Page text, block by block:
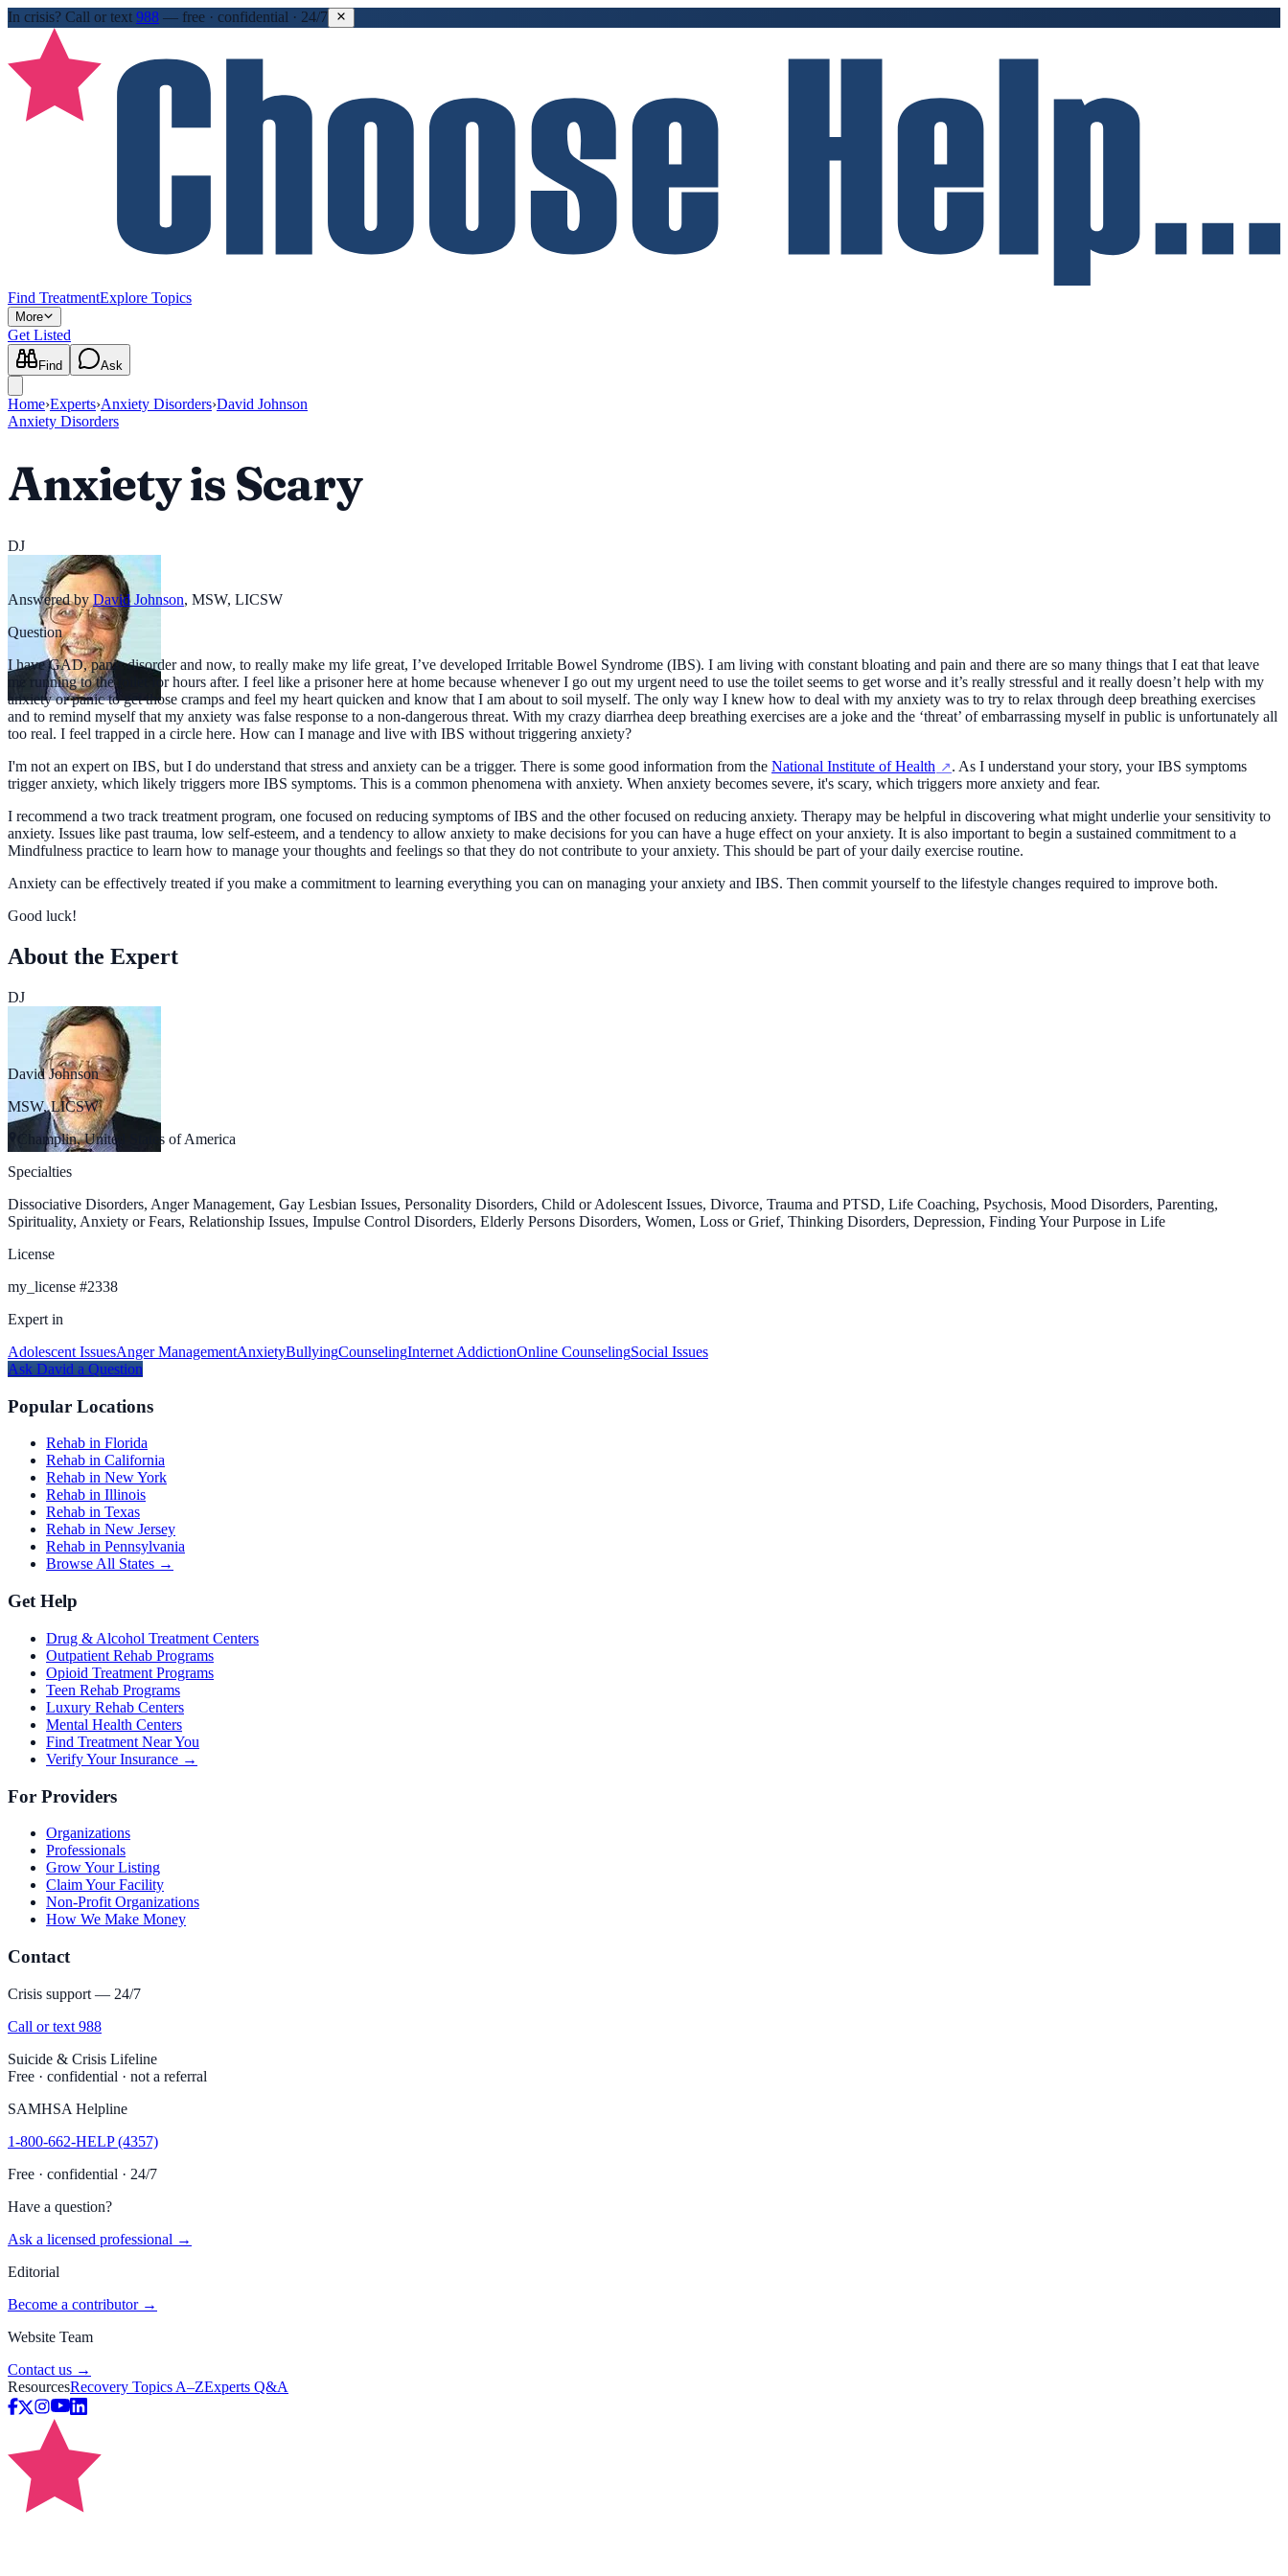
In crisis? Call or text 988 — free · confidential · 24/7
Find TreatmentExplore Topics
More
Get Listed
Find Ask
Home›Experts›Anxiety Disorders›David Johnson
Anxiety Disorders
Anxiety is Scary
DJ
Answered by David Johnson, MSW, LICSW
Question
I have GAD, panic disorder and now, to really make my life great, I’ve developed Irritable Bowel Syndrome (IBS). I am living with constant bloating and pain and there are so many things that I eat that leave
me running to the toilet for hours after. I feel like a prisoner here at home because whenever I go out my urgent need to use the toilet seems to get worse and it’s really stressful and it really doesn’t help with my
anxiety or panic to get those cramps and feel my heart quicken and know that I am about to soil myself. The only way I knew how to deal with my anxiety was to try to relax through deep breathing exercises
and to remind myself that my anxiety was false response to a non-dangerous threat. With my crazy diarrhea deep breathing exercises are a joke and the ‘threat’ of embarrassing myself in public is unfortunately all
too real. I feel trapped in a circle here. How can I manage and live with IBS without triggering anxiety?
I'm not an expert on IBS, but I do understand that stress and anxiety can be a trigger. There is some good information from the National Institute of Health
. As I understand your story, your IBS symptoms
trigger anxiety, which likely triggers more IBS symptoms. This is a common phenomena with anxiety. When anxiety becomes severe, it's scary, which triggers more anxiety and fear.
I recommend a two track treatment program, one focused on reducing symptoms of IBS and the other focused on reducing anxiety. Therapy may be helpful in discovering what might underlie your sensitivity to
anxiety. Issues like past trauma, low self-esteem, and a tendency to allow anxiety to make decisions for you can have a huge effect on your anxiety. It is also important to begin a sustained commitment to a
Mindfulness practice to learn how to manage your thoughts and feelings so that they do not contribute to your anxiety. This should be part of your daily exercise routine.
Anxiety can be effectively treated if you make a commitment to learning everything you can on managing your anxiety and IBS. Then commit yourself to the lifestyle changes required to improve both.
Good luck!
About the Expert
DJ
David Johnson
MSW, LICSW
Champlin, United States of America
Specialties
Dissociative Disorders, Anger Management, Gay Lesbian Issues, Personality Disorders, Child or Adolescent Issues, Divorce, Trauma and PTSD, Life Coaching, Psychosis, Mood Disorders, Parenting,
Spirituality, Anxiety or Fears, Relationship Issues, Impulse Control Disorders, Elderly Persons Disorders, Women, Loss or Grief, Thinking Disorders, Depression, Finding Your Purpose in Life
License
my_license #2338
Expert in
Adolescent IssuesAnger ManagementAnxietyBullyingCounselingInternet AddictionOnline CounselingSocial Issues
Ask David a Question
Popular Locations
Rehab in Florida
Rehab in California
Rehab in New York
Rehab in Illinois
Rehab in Texas
Rehab in New Jersey
Rehab in Pennsylvania
Browse All States →
Get Help
Drug & Alcohol Treatment Centers
Outpatient Rehab Programs
Opioid Treatment Programs
Teen Rehab Programs
Luxury Rehab Centers
Mental Health Centers
Find Treatment Near You
Verify Your Insurance →
For Providers
Organizations
Professionals
Grow Your Listing
Claim Your Facility
Non-Profit Organizations
How We Make Money
Contact
Crisis support — 24/7
Call or text 988
Suicide & Crisis Lifeline
Free · confidential · not a referral
SAMHSA Helpline
1-800-662-HELP (4357)
Free · confidential · 24/7
Have a question?
Ask a licensed professional →
Editorial
Become a contributor →
Website Team
Contact us →
ResourcesRecovery Topics A–ZExperts Q&A